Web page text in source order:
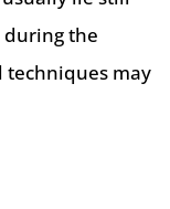
during the
techniques may